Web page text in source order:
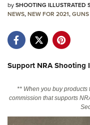
NRA.ORG
NRA Near You
NRA Online Training
bySHOOTING ILLUSTRATED
NEWS,NEW FOR 2021,GUNS
Support NRA Shooting
** When you buy products
commission that supports